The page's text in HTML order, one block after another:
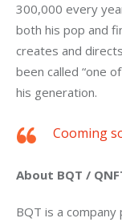
300,000 every
both his pop and
creates and
been called “one
his generation.
Cooming
About BQT /
BQT is a